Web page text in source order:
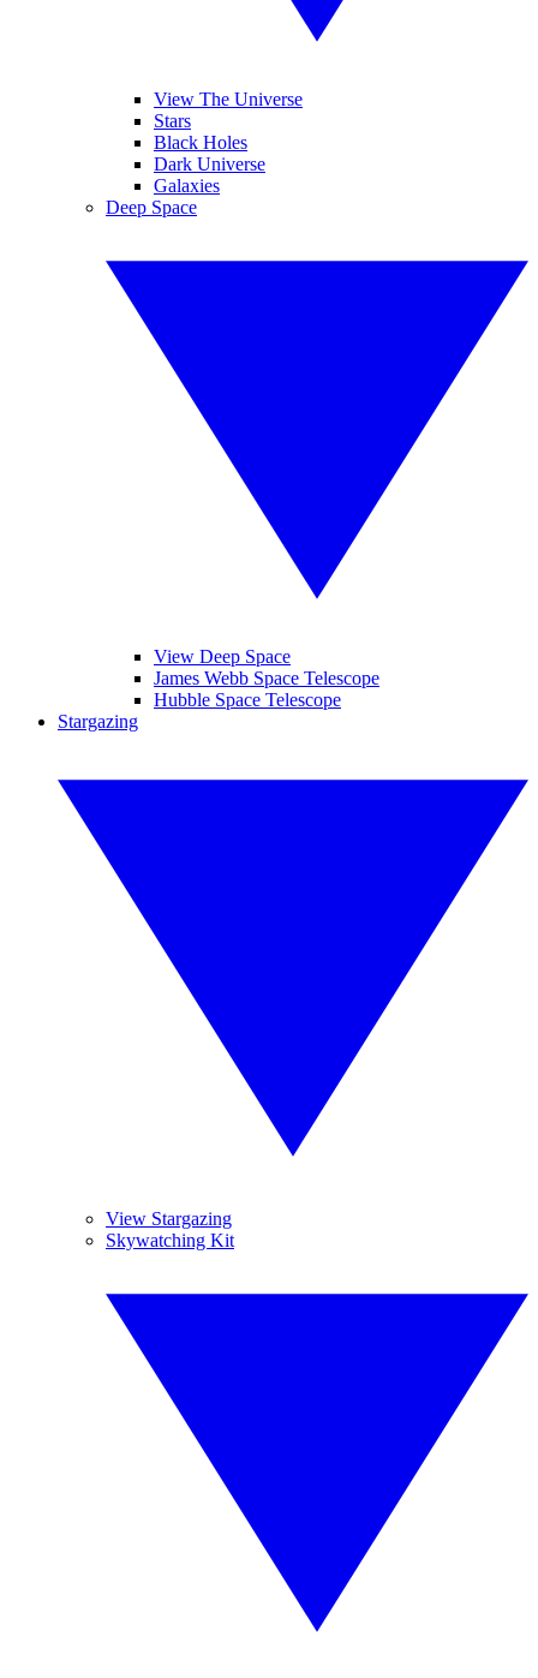
View The Universe
Stars
Black Holes
Dark Universe
Galaxies
Deep Space
View Deep Space
James Webb Space Telescope
Hubble Space Telescope
Stargazing
View Stargazing
Skywatching Kit